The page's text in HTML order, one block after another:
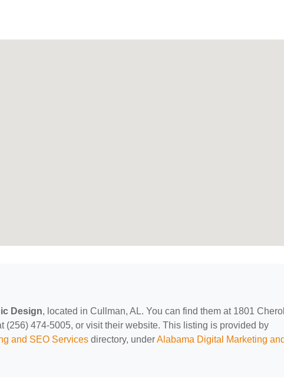
Design, located in Cullman, AL. You can find them at 1801
(256) 474-5005, or visit their website. This listing is provided by
and SEO Services directory, underAlabama Digital Marketing